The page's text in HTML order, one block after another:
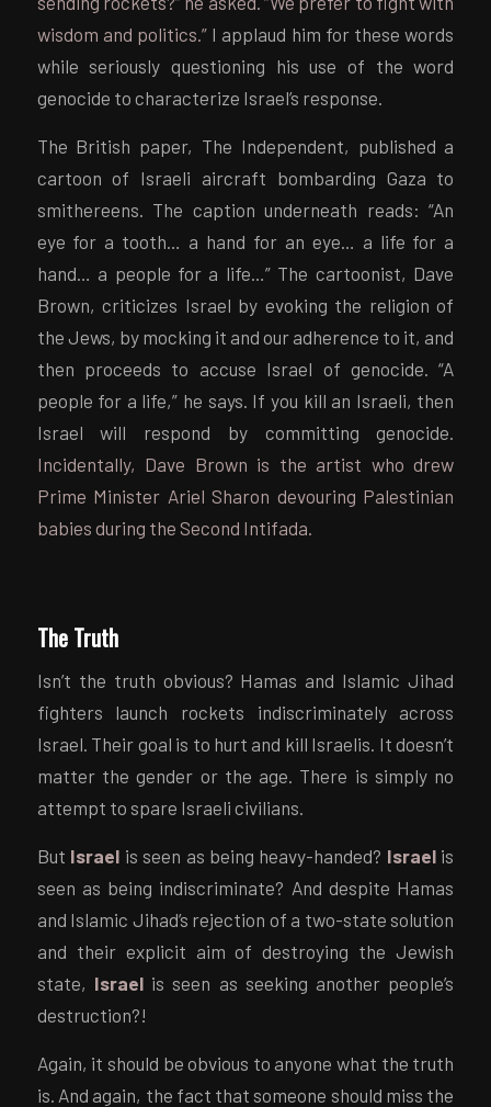
wisdom and politics.” I applaud him for these words
while seriously questioning his use of the word
genocide to characterize Israel’s response.
The British paper, The Independent, published a
cartoon of Israeli aircraft bombarding Gaza to
smithereens. The caption underneath reads: “An
eye for a tooth… a hand for an eye… a life for a
hand… a people for a life…” The cartoonist, Dave
Brown, criticizes Israel by evoking the religion of
the Jews, by mocking it and our adherence to it, and
then proceeds to accuse Israel of genocide. “A
people for a life,” he says. If you kill an Israeli, then
Israel will respond by committing genocide.
Incidentally, Dave Brown is the artist who drew
Prime Minister Ariel Sharon devouring Palestinian
babies during the Second Intifada.
The Truth
Isn’t the truth obvious? Hamas and Islamic Jihad
fighters launch rockets indiscriminately across
Israel. Their goal is to hurt and kill Israelis. It doesn’t
matter the gender or the age. There is simply no
attempt to spare Israeli civilians.
But Israel is seen as being heavy-handed? Israelis
seen as being indiscriminate? And despite Hamas
and Islamic Jihad’s rejection of a two-state solution
and their explicit aim of destroying the Jewish
state, Israelis seen as seeking another people’s
destruction?!
Again, it should be obvious to anyone what the truth
is. And again, the fact that someone should miss the